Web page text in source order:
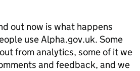
out now is what happens
use Alpha.gov.uk. Some
from analytics, some of it we
and feedback, and we